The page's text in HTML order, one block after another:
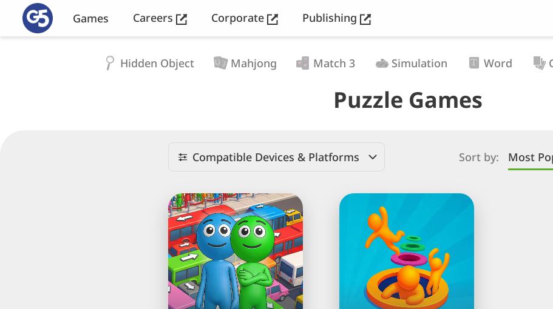
Games Careers Corporate Publishing
Hidden Object Mahjong Match 3 Simulation Word
Puzzle Games
Compatible Devices & Platforms Sort by: Most
Crowd
Express
Hole
People